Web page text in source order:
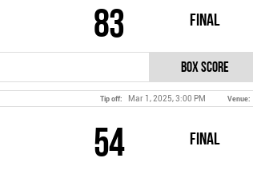
83 Final
Box Score
Tip off: Mar 1, 2025, 3:00 PM Venue:
54 Final